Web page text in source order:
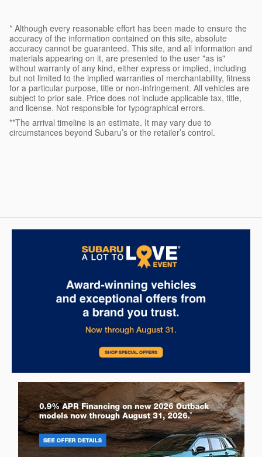
* Although every reasonable effort has been made to ensure the
accuracy of the information contained on this site, absolute
accuracy cannot be guaranteed. This site, and all information and
materials appearing on it, are presented to the user "as is"
without warranty of any kind, either express or implied, including
but not limited to the implied warranties of merchantability, fitness
for a particular purpose, title or non-infringement. All vehicles are
subject to prior sale. Price does not include applicable tax, title,
and license. Not responsible for typographical errors.
**The arrival timeline is an estimate. It may vary due to
circumstances beyond Subaru’s or the retailer’s control.